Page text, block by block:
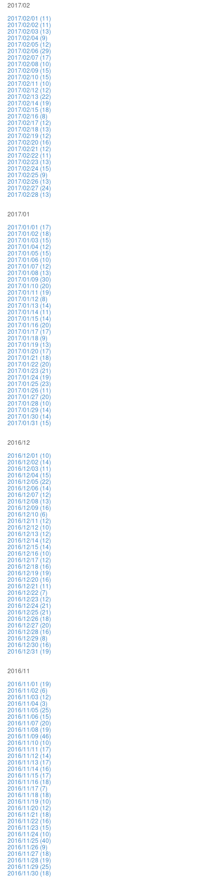
2017/02
2017/02/01 (11)
2017/02/02 (11)
2017/02/03 (13)
2017/02/04 (9)
2017/02/05 (12)
2017/02/06 (29)
2017/02/07 (17)
2017/02/08 (10)
2017/02/09 (15)
2017/02/10 (15)
2017/02/11 (10)
2017/02/12 (12)
2017/02/13 (22)
2017/02/14 (19)
2017/02/15 (18)
2017/02/16 (8)
2017/02/17 (12)
2017/02/18 (13)
2017/02/19 (12)
2017/02/20 (16)
2017/02/21 (12)
2017/02/22 (11)
2017/02/23 (13)
2017/02/24 (15)
2017/02/25 (9)
2017/02/26 (13)
2017/02/27 (24)
2017/02/28 (13)
2017/01
2017/01/01 (17)
2017/01/02 (18)
2017/01/03 (15)
2017/01/04 (12)
2017/01/05 (15)
2017/01/06 (10)
2017/01/07 (12)
2017/01/08 (13)
2017/01/09 (30)
2017/01/10 (20)
2017/01/11 (19)
2017/01/12 (8)
2017/01/13 (14)
2017/01/14 (11)
2017/01/15 (14)
2017/01/16 (20)
2017/01/17 (17)
2017/01/18 (9)
2017/01/19 (13)
2017/01/20 (17)
2017/01/21 (18)
2017/01/22 (20)
2017/01/23 (21)
2017/01/24 (19)
2017/01/25 (23)
2017/01/26 (11)
2017/01/27 (20)
2017/01/28 (10)
2017/01/29 (14)
2017/01/30 (14)
2017/01/31 (15)
2016/12
2016/12/01 (10)
2016/12/02 (14)
2016/12/03 (11)
2016/12/04 (15)
2016/12/05 (22)
2016/12/06 (14)
2016/12/07 (12)
2016/12/08 (13)
2016/12/09 (16)
2016/12/10 (6)
2016/12/11 (12)
2016/12/12 (10)
2016/12/13 (12)
2016/12/14 (12)
2016/12/15 (14)
2016/12/16 (10)
2016/12/17 (12)
2016/12/18 (16)
2016/12/19 (19)
2016/12/20 (16)
2016/12/21 (11)
2016/12/22 (7)
2016/12/23 (12)
2016/12/24 (21)
2016/12/25 (21)
2016/12/26 (18)
2016/12/27 (20)
2016/12/28 (16)
2016/12/29 (8)
2016/12/30 (16)
2016/12/31 (19)
2016/11
2016/11/01 (19)
2016/11/02 (6)
2016/11/03 (12)
2016/11/04 (3)
2016/11/05 (25)
2016/11/06 (15)
2016/11/07 (20)
2016/11/08 (19)
2016/11/09 (46)
2016/11/10 (10)
2016/11/11 (17)
2016/11/12 (14)
2016/11/13 (17)
2016/11/14 (16)
2016/11/15 (17)
2016/11/16 (18)
2016/11/17 (7)
2016/11/18 (18)
2016/11/19 (10)
2016/11/20 (12)
2016/11/21 (18)
2016/11/22 (16)
2016/11/23 (15)
2016/11/24 (10)
2016/11/25 (40)
2016/11/26 (9)
2016/11/27 (18)
2016/11/28 (19)
2016/11/29 (25)
2016/11/30 (18)